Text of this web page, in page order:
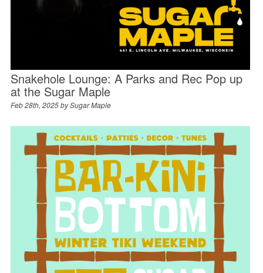
Snakehole Lounge: A Parks and Rec Pop up
at the Sugar Maple
Feb 28th, 2025 bySugar Maple